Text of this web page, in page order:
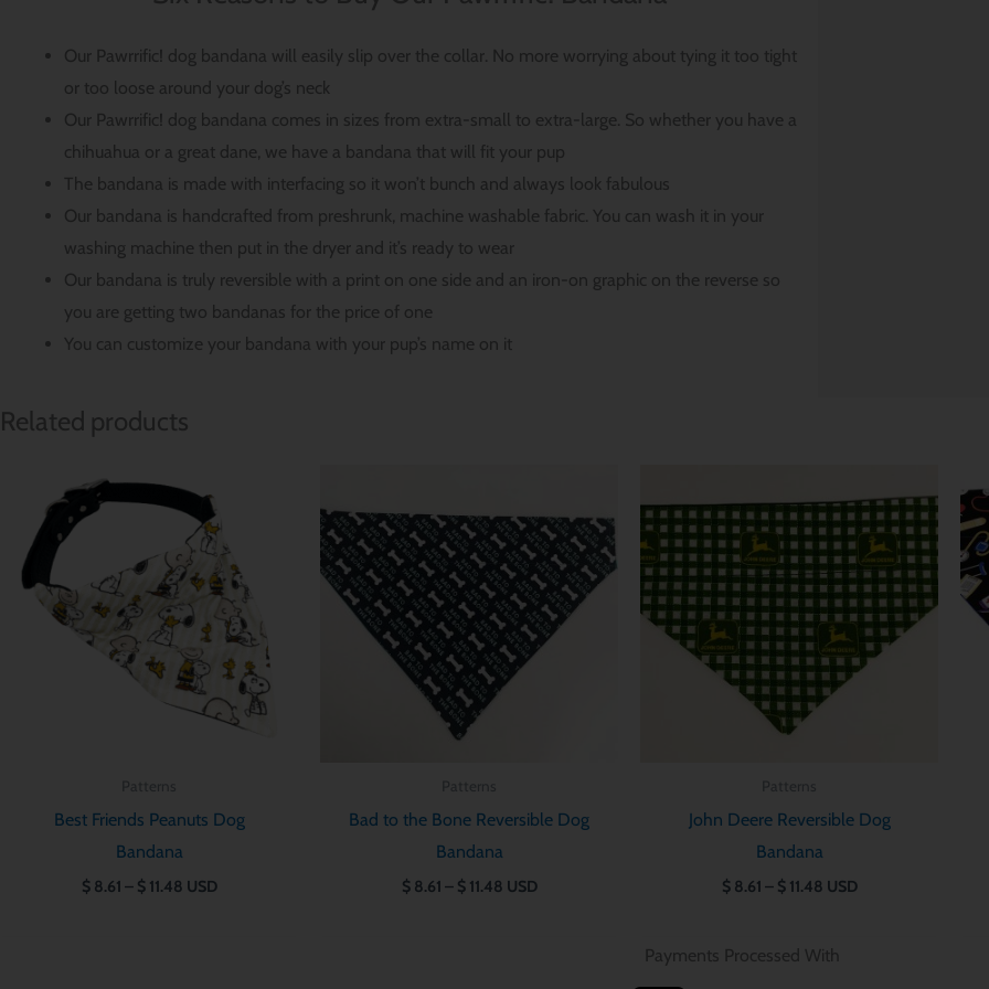
Our Pawrrific! dog bandana will easily slip over the collar. No more worrying about tying it too tight
or too loose around your dog’s neck
Our Pawrrific! dog bandana comes in sizes from extra-small to extra-large. So whether you have a
chihuahua or a great dane, we have a bandana that will fit your pup
The bandana is made with interfacing so it won’t bunch and always look fabulous
Our bandana is handcrafted from preshrunk, machine washable fabric. You can wash it in your
washing machine then put in the dryer and it’s ready to wear
Our bandana is truly reversible with a print on one side and an iron-on graphic on the reverse so
you are getting two bandanas for the price of one
You can customize your bandana with your pup’s name on it
Related products
Best Friends Peanuts Dog
Bandana
$8.61 – $11.48
range:
$ 8.61
through
$ 11.48
USD
Bad to the Bone Reversible Dog
Bandana
$8.61 – $11.48
$ 8.61
through
$ 11.48
USD
John Deere Reversible Dog
Bandana
$8.61 – $11.48
$ 8.61
through
$ 11.48
USD
Payments Processed With